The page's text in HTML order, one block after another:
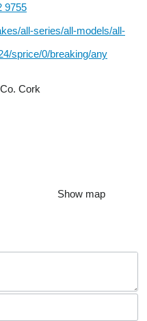
9755
all-series/all-models/all-
sprice/0/breaking/any
Cork
Show map